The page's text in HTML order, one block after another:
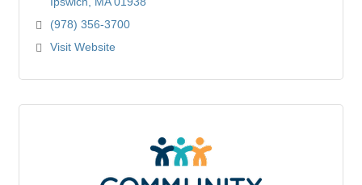
(978) 356-3700
Visit Website